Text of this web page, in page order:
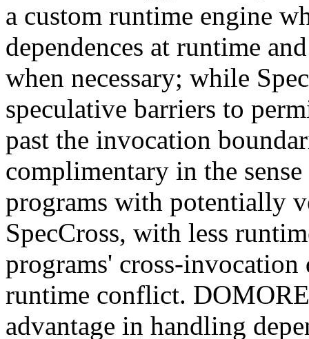
a custom runtime engine
dependences at runtime
when necessary; while
speculative barriers to
past the invocation
complimentary in the
programs with potentially
SpecCross, with less
programs' cross-invocation
runtime conflict.
advantage in handling